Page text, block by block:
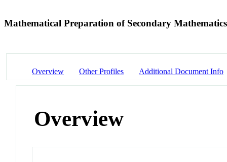
Mathematical Preparation of Secondary
Overview Other Profiles Additional Document Info
Overview